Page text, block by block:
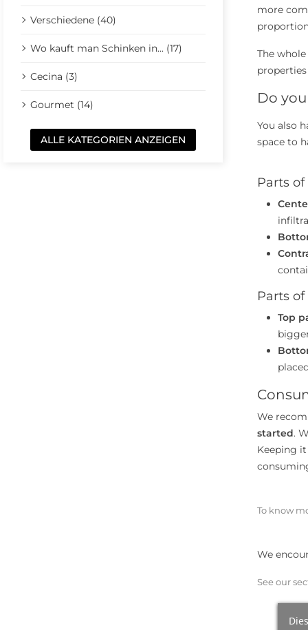
Verschiedene (40)
Wo kauft man Schinken in... (17)
Cecina (3)
Gourmet (14)
ALLE KATEGORIEN ANZEIGEN
more
The
Do
You also
space to
Parts
Parts
Top
We
started.
Keeping
To know
We
See our